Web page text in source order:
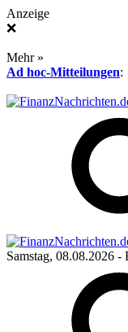
Anzeige
❌
Mehr »
Ad hoc-Mitteilungen:
Samstag, 08.08.2026 -